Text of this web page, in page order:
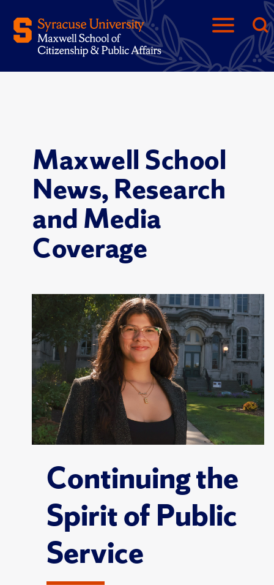
Maxwell School
News, Research
and Media
Coverage
Continuing the
Spirit of Public
Service